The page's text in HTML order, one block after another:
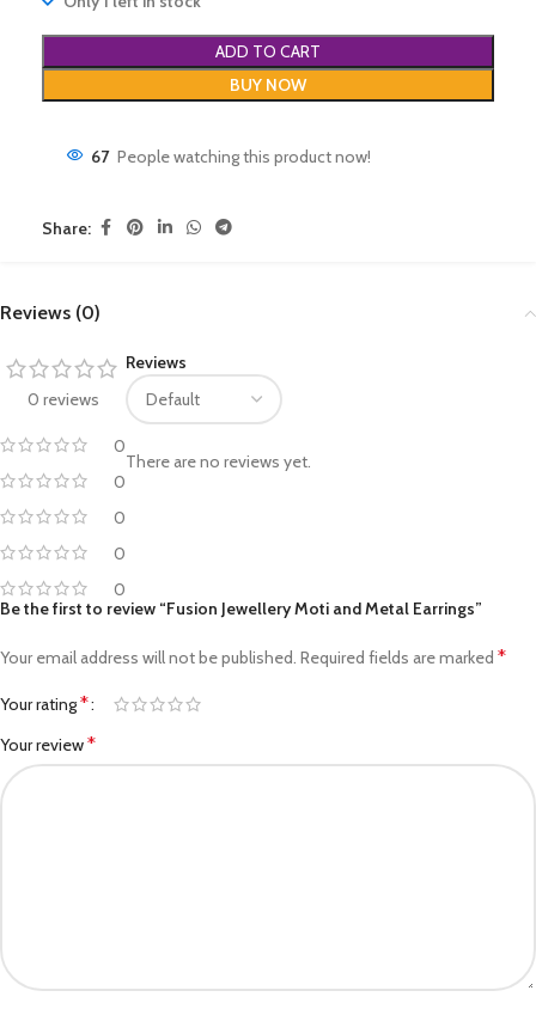
ADD TO CART
BUY NOW
67 People watching this product now!
Share:
Reviews (0)
0 reviews
0
0
0
0
0
Reviews
There are no reviews yet.
Be the first to review “Fusion Jewellery Moti and Metal Earrings”
Your email address will not be published. Required fields are marked *
Your rating*
Your review*